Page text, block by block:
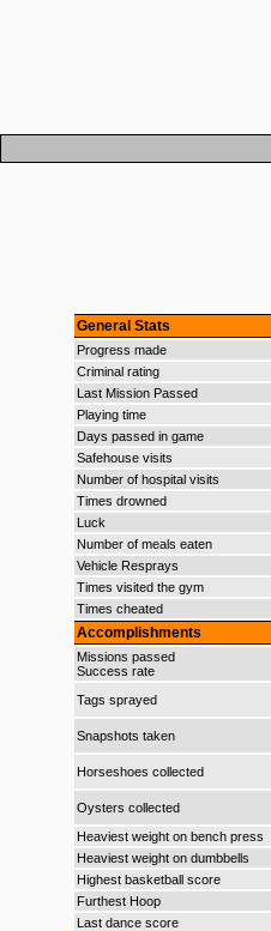
General Stats
Progress made
Criminal rating
Last Mission Passed
Playing time
Days passed in game
Safehouse visits
Number of hospital visits
Times drowned
Luck
Number of meals eaten
Vehicle Resprays
Times visited the gym
Times cheated
Accomplishments
Missions passed
Success rate
Tags sprayed
Snapshots taken
Horseshoes collected
Oysters collected
Heaviest weight on bench press
Heaviest weight on dumbbells
Highest basketball score
Furthest Hoop
Last dance score